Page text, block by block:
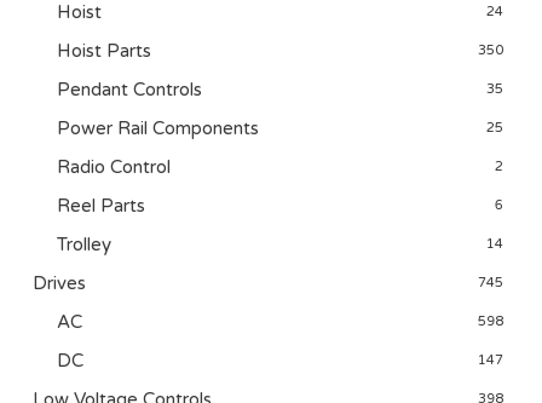
Hoist 24
Hoist Parts 350
Pendant Controls 35
Power Rail Components 25
Radio Control 2
Reel Parts 6
Trolley 14
Drives 745
AC 598
DC 147
398